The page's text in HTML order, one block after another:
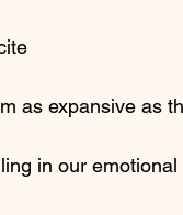
as expansive as
in our